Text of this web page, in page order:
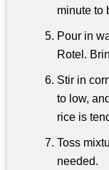
minute to
Pour in
Rotel.
Stir in
to low,
rice is
Toss
needed.